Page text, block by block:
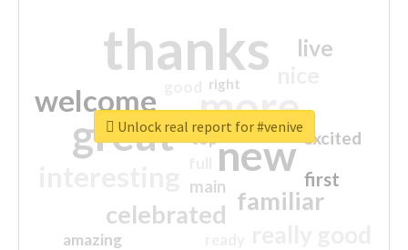
thanks
more
great new
welcome
familiar
celebrated
live
first
excited
main
amazing
top
right
Unlock real report for #venive